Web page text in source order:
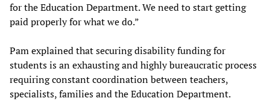
for the Education Department. We need to start getting
paid properly for what we do.”
Pam explained that securing disability funding for
students is an exhausting and highly bureaucratic process
requiring constant coordination between teachers,
specialists, families and the Education Department.